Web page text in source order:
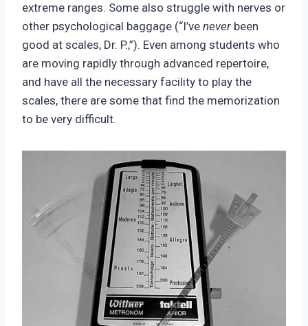
extreme ranges. Some also struggle with nerves or
other psychological baggage (“I’ve never been
good at scales, Dr. P.,”). Even among students who
are moving rapidly through advanced repertoire,
and have all the necessary facility to play the
scales, there are some that find the memorization
to be very difficult.